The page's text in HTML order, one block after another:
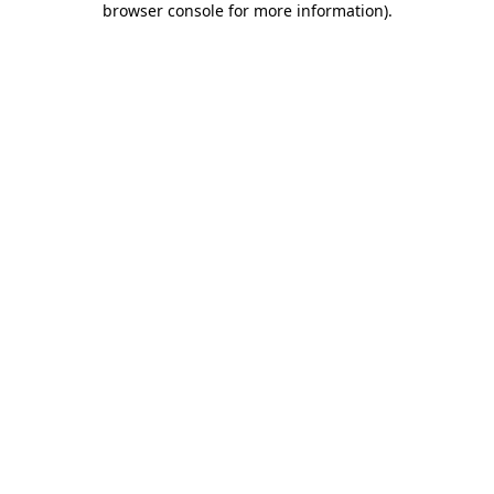
browser console for more information).